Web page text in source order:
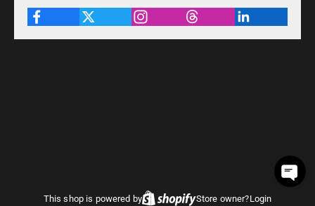
This shop is powered by Store owner?Login